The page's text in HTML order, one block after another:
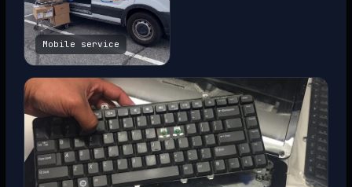
Mobile service